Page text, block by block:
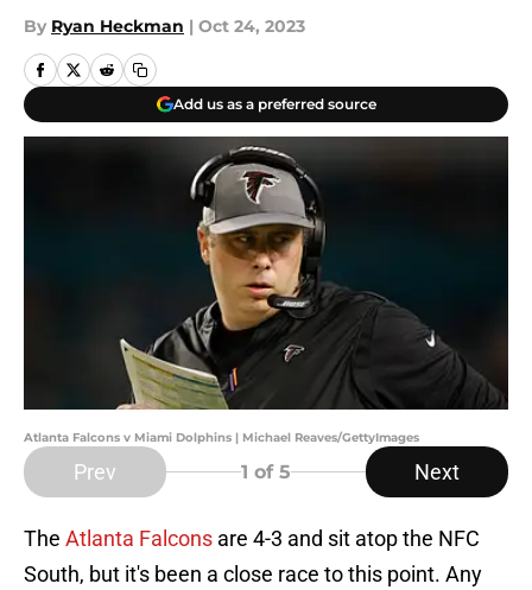
By Ryan Heckman | Oct 24, 2023
Add us as a preferred source
Atlanta Falcons v Miami Dolphins | Michael Reaves/GettyImages
Prev 1 of 5 Next
The Atlanta Falcons are 4-3 and sit atop the NFC
South, but it's been a close race to this point. Any